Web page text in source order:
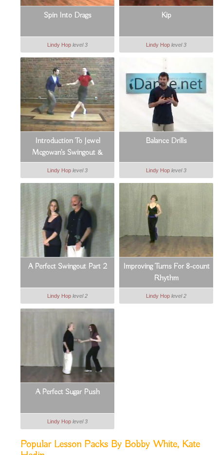
Spin Into Drags
Lindy Hop level 3
Kip
Lindy Hop level 3
Introduction To Jewel
Mcgowan's Swingout &
Swivels
Lindy Hop level 3
Balance Drills
Lindy Hop level 3
A Perfect Swingout Part 2
Lindy Hop level 2
Improving Turns For 8-count
Rhythm
Lindy Hop level 2
A Perfect Sugar Push
Lindy Hop level 3
Popular Lesson Packs By Bobby White, Kate